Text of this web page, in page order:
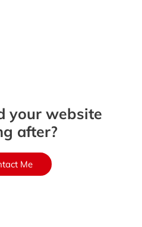
your website
after?
Me